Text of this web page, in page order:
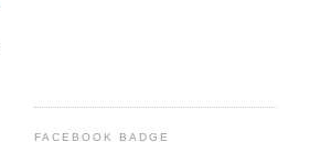
FACEBOOK BADGE